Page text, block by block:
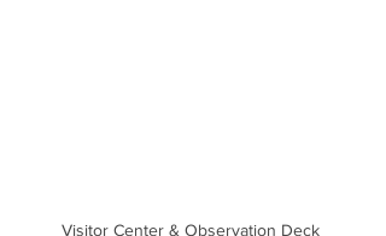
Visitor Center & Observation Deck